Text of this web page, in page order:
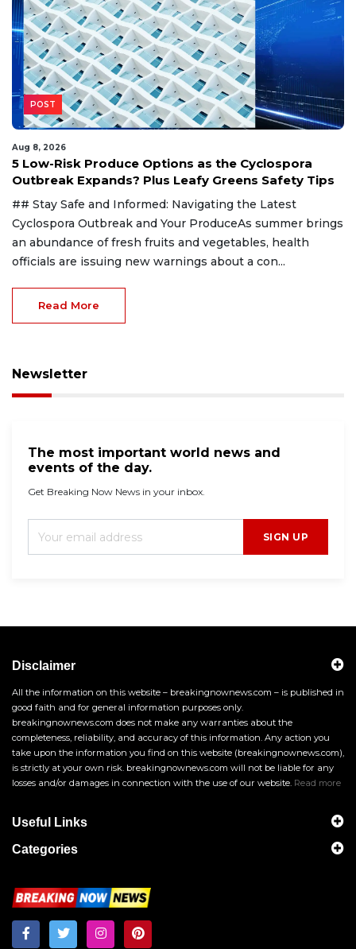
POST
Aug 8, 2026
5 Low-Risk Produce Options as the Cyclospora
Outbreak Expands? Plus Leafy Greens Safety Tips
## Stay Safe and Informed: Navigating the Latest
Cyclospora Outbreak and Your ProduceAs summer brings
an abundance of fresh fruits and vegetables, health
officials are issuing new warnings about a con...
Read More
Newsletter
The most important world news and
events of the day.
Get Breaking Now News in your inbox.
SIGN UP
Disclaimer
All the information on this website – breakingnownews.com – is published in
good faith and for general information purposes only.
breakingnownews.com does not make any warranties about the
completeness, reliability, and accuracy of this information. Any action you
take upon the information you find on this website (breakingnownews.com),
is strictly at your own risk. breakingnownews.com will not be liable for any
losses and/or damages in connection with the use of our website. Read more
Useful Links
Categories